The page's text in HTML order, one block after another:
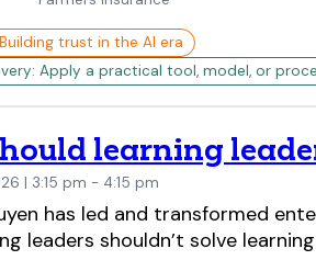
Building trust in the AI era
Apply a practical tool, model, or
learning
| 3:15 pm - 4:15 pm
has led and transformed
leaders shouldn’t solve